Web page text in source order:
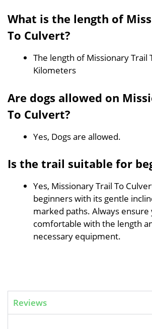
What is the length of
To Culvert?
The length of Missionary Trail
Kilometers
Are dogs allowed on
To Culvert?
Yes, Dogs are allowed.
Is the trail suitable for
Yes, Missionary Trail To
beginners with its gentle
marked paths. Always ensure
comfortable with the length
necessary equipment.
Reviews